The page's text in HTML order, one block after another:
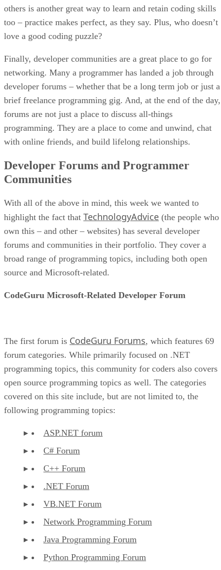
others is another great way to learn and retain coding skills
too – practice makes perfect, as they say. Plus, who doesn’t
love a good coding puzzle?
Finally, developer communities are a great place to go for
networking. Many a programmer has landed a job through
developer forums – whether that be a long term job or just a
brief freelance programming gig. And, at the end of the day,
forums are not just a place to discuss all-things
programming. They are a place to come and unwind, chat
with online friends, and build lifelong relationships.
Developer Forums and Programmer
Communities
With all of the above in mind, this week we wanted to
highlight the fact that TechnologyAdvice (the people who
own this – and other – websites) has several developer
forums and communities in their portfolio. They cover a
broad range of programming topics, including both open
source and Microsoft-related.
CodeGuru Microsoft-Related Developer Forum
The first forum is CodeGuru Forums, which features 69
forum categories. While primarily focused on .NET
programming topics, this community for coders also covers
open source programming topics as well. The categories
covered on this site include, but are not limited to, the
following programming topics:
ASP.NET forum
C# Forum
C++ Forum
.NET Forum
VB.NET Forum
Network Programming Forum
Java Programming Forum
Python Programming Forum